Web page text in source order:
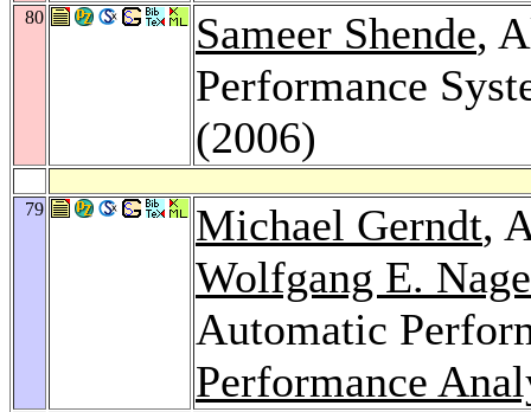
80 Sameer Shende,
Performance
(2006)
79 Michael Gerndt,
Wolfgang E.
Automatic
Performance